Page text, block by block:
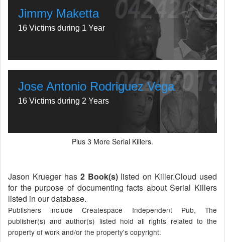
Jimmy Maketta
16 Victims during 1 Year
Jose Antonio Rodriguez Vega
16 Victims during 2 Years
Plus 3 More Serial Killers.
Jason Krueger has 2 Book(s)listed on Killer.Cloud used
for the purpose of documenting facts about Serial Killers
listed in our database.
Publishers include Createspace Independent Pub, The
publisher(s) and author(s) listed hold all rights related to the
property of work and/or the property's copyright.